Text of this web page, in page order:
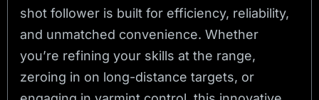
shot follower is built for efficiency, reliability,
and unmatched convenience. Whether
you’re refining your skills at the range,
zeroing in on long-distance targets, or